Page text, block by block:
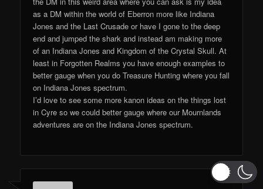
as a DM within the world of Eberron more like Indiana
Jones and the Last Crusade or have I gone to the deep
end and jumped the shark and instead am making more
of an Indiana Jones and Kingdom of the Crystal Skull. At
least in Forgotten Realms you have enough examples to
better gauge when you do Treasure Hunting where you fall
on Indiana Jones spectrum.
I’d love to see some more kanon ideas on the things lost
in Cyre so we could better gauge where our Mournlands
adventures are on the Indiana Jones spectrum.